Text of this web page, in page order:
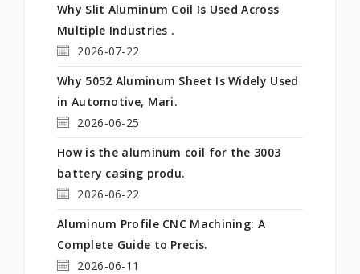
Why Slit Aluminum Coil Is Used Across
Multiple Industries .
2026-07-22
Why 5052 Aluminum Sheet Is Widely Used
in Automotive, Mari.
2026-06-25
How is the aluminum coil for the 3003
battery casing produ.
2026-06-22
Aluminum Profile CNC Machining: A
Complete Guide to Precis.
2026-06-11